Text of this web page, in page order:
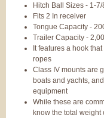
Hitch Ball Sizes - 1-7/
Fits 2 In receiver
Tongue Capacity -
Trailer Capacity -
It features a hook
ropes
Class IV mounts are
boats and yachts,
equipment
While these are
know the total weight